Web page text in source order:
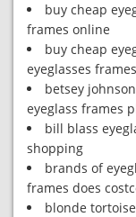
buy cheap
frames online
buy cheap
eyeglasses
betsey
eyeglass frames
bill blass
shopping
brands of
frames does
blonde